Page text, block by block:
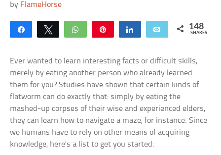
by FlameHorse
Share Tweet WhatsApp Share Email 148
SHARES
Ever wanted to learn interesting facts or difficult skills,
merely by eating another person who already learned
them for you? Studies have shown that certain kinds of
flatworm can do exactly that: simply by eating the
mashed-up corpses of their wise and experienced elders,
they can learn how to navigate a maze, for instance. Since
we humans have to rely on other means of acquiring
knowledge, here’s a list to get you started: